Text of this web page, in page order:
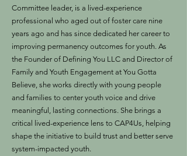
Committee leader, is a lived-experience
professional who aged out of foster care nine
years ago and has since dedicated her career to
improving permanency outcomes for youth. As
the Founder of Defining You LLC and Director of
Family and Youth Engagement at You Gotta
Believe, she works directly with young people
and families to center youth voice and drive
meaningful, lasting connections. She brings a
critical lived-experience lens to CAP4Us, helping
shape the initiative to build trust and better serve
system-impacted youth.